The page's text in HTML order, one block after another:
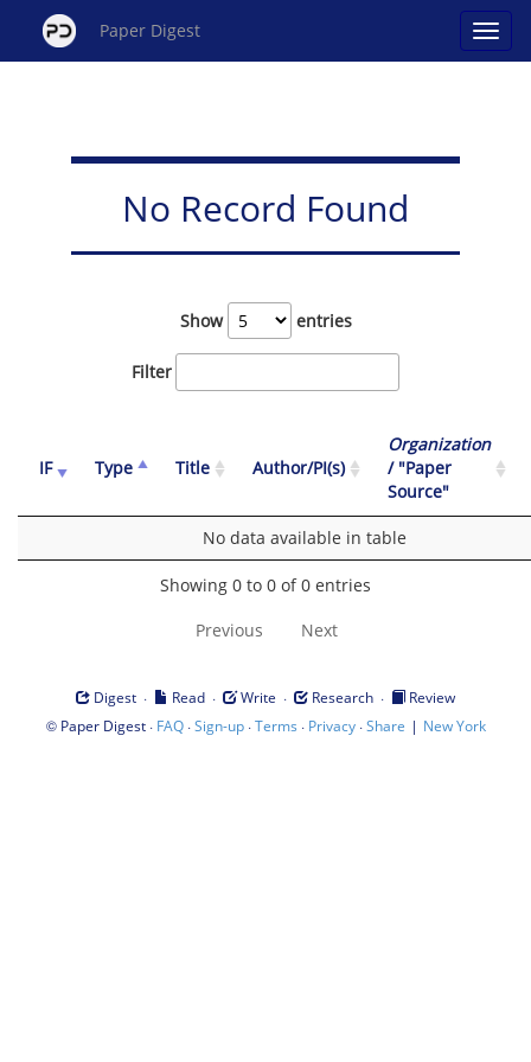
Paper Digest
No Record Found
Show entries
Filter
IF Type Title Author/PI(s)
Organization
/ "Paper
Source"
No data available in table
Showing 0 to 0 of 0 entries
Previous Next
Digest · Read · Write · Research ·
Review
© Paper Digest· FAQ·Sign-up·Terms · Privacy·Share | New York